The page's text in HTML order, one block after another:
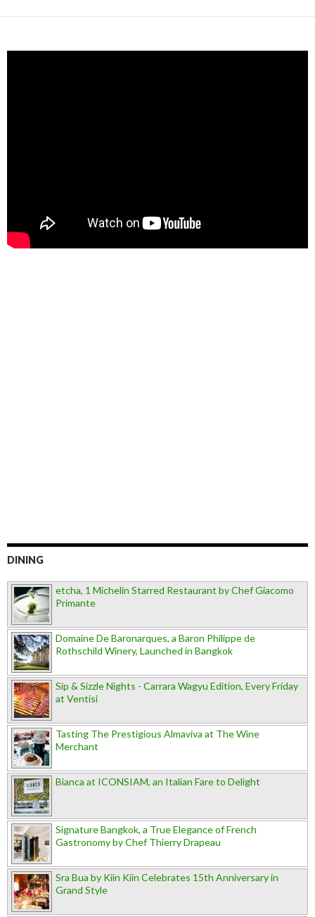
DINING
etcha, 1 Michelin Starred Restaurant by Chef Giacomo
Primante
Domaine De Baronarques, a Baron Philippe de
Rothschild Winery, Launched in Bangkok
Sip & Sizzle Nights - Carrara Wagyu Edition, Every Friday
at Ventisi
Tasting The Prestigious Almaviva at The Wine
Merchant
Bianca at ICONSIAM, an Italian Fare to Delight
Signature Bangkok, a True Elegance of French
Gastronomy by Chef Thierry Drapeau
Sra Bua by Kiin Kiin Celebrates 15th Anniversary in
Grand Style